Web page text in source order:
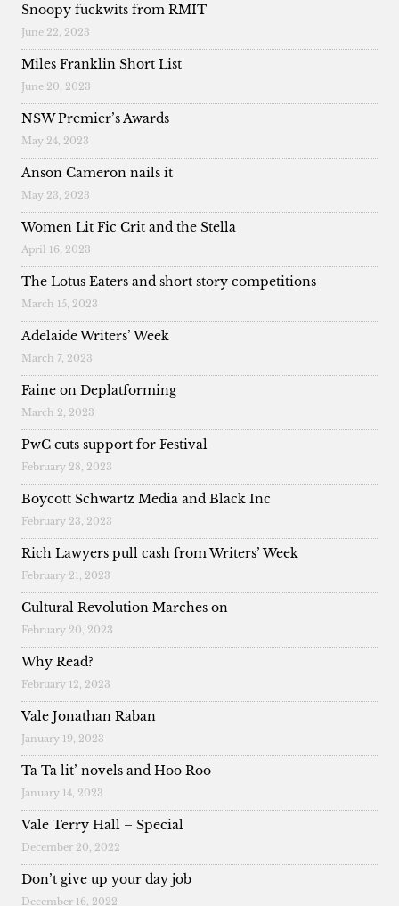
Snoopy fuckwits from RMIT
June 22, 2023
Miles Franklin Short List
June 20, 2023
NSW Premier’s Awards
May 24, 2023
Anson Cameron nails it
May 23, 2023
Women Lit Fic Crit and the Stella
April 16, 2023
The Lotus Eaters and short story competitions
March 15, 2023
Adelaide Writers’ Week
March 7, 2023
Faine on Deplatforming
March 2, 2023
PwC cuts support for Festival
February 28, 2023
Boycott Schwartz Media and Black Inc
February 23, 2023
Rich Lawyers pull cash from Writers’ Week
February 21, 2023
Cultural Revolution Marches on
February 20, 2023
Why Read?
February 12, 2023
Vale Jonathan Raban
January 19, 2023
Ta Ta lit’ novels and Hoo Roo
January 14, 2023
Vale Terry Hall – Special
December 20, 2022
Don’t give up your day job
December 16, 2022